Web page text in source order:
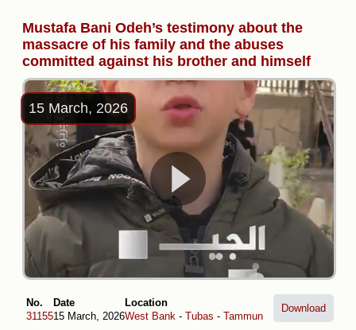
Mustafa Bani Odeh’s testimony about the
massacre of his family and the abuses
committed against his brother and himself
15 March, 2026
No.
31155
Date
15 March, 2026
Location
West Bank - Tubas - Tammun
Download